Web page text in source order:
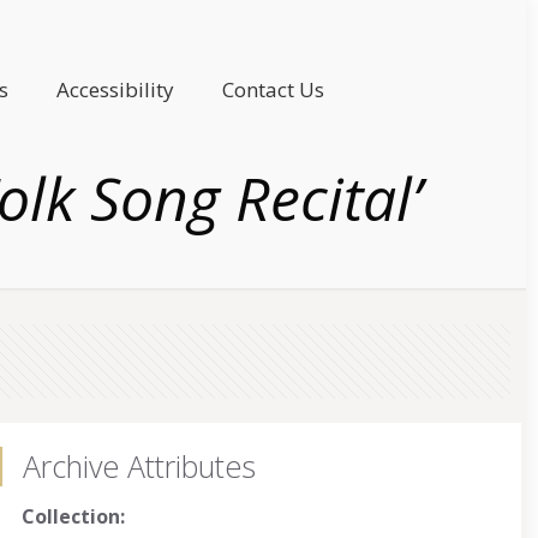
Accessibility Contact Us
Song Recital’
Archive Attributes
Collection: